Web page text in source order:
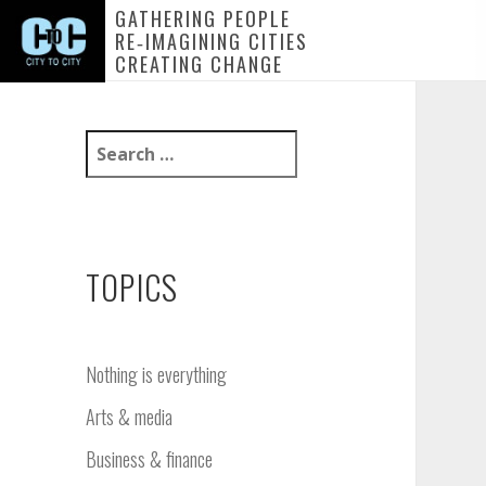
GATHERING PEOPLE
RE‑IMAGINING CITIES
CREATING CHANGE
h
f
:
TOPICS
Nothing is everything
Nothing is everything
Arts & media
Change, challenge and creativity
Ownership: Stirring up new
Business & finance